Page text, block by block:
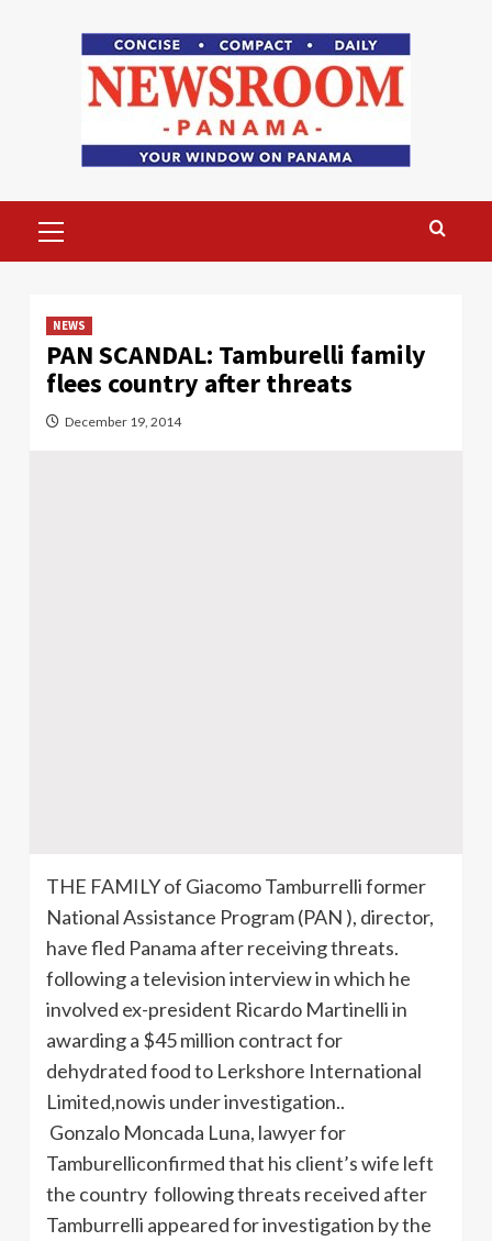
Menu
NEWS
PAN SCANDAL: Tamburelli family
flees country after threats
December 19, 2014
THE FAMILY of Giacomo Tamburrelli former
National Assistance Program (PAN ), director,
have fled Panama after receiving threats.
following a television interview in which he
involved ex-president Ricardo Martinelli in
awarding a $45 million contract for
dehydrated food to Lerkshore International
Limited,nowis under investigation..
Gonzalo Moncada Luna, lawyer for
Tamburelliconfirmed that his client’s wife left
the country following threats received after
Tamburrelli appeared for investigation by the